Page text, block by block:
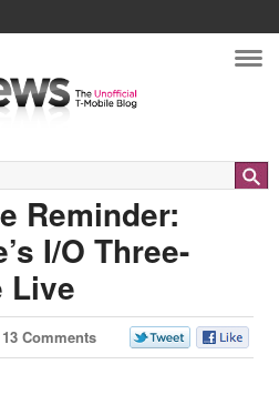
Reminder:
I/O Three-
Live
13 Comments